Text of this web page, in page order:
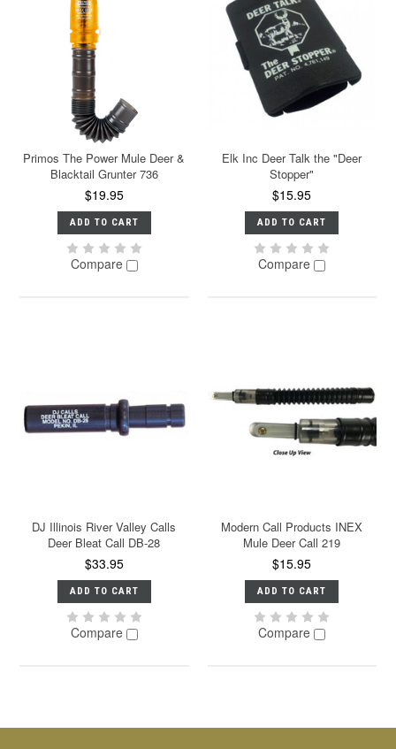
Primos The Power Mule Deer &
Blacktail Grunter 736
$19.95
ADD TO CART
Compare
Elk Inc Deer Talk the "Deer
Stopper"
$15.95
ADD TO CART
Compare
DJ Illinois River Valley Calls
Deer Bleat Call DB-28
$33.95
ADD TO CART
Compare
Modern Call Products INEX
Mule Deer Call 219
$15.95
ADD TO CART
Compare